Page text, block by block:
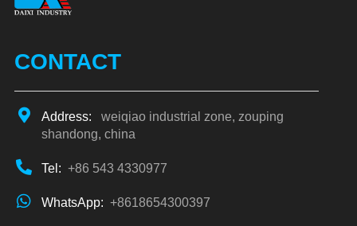
CONTACT
Address:
weiqiao industrial zone, zouping
shandong, china
Tel: +86 543 4330977
WhatsApp: +8618654300397